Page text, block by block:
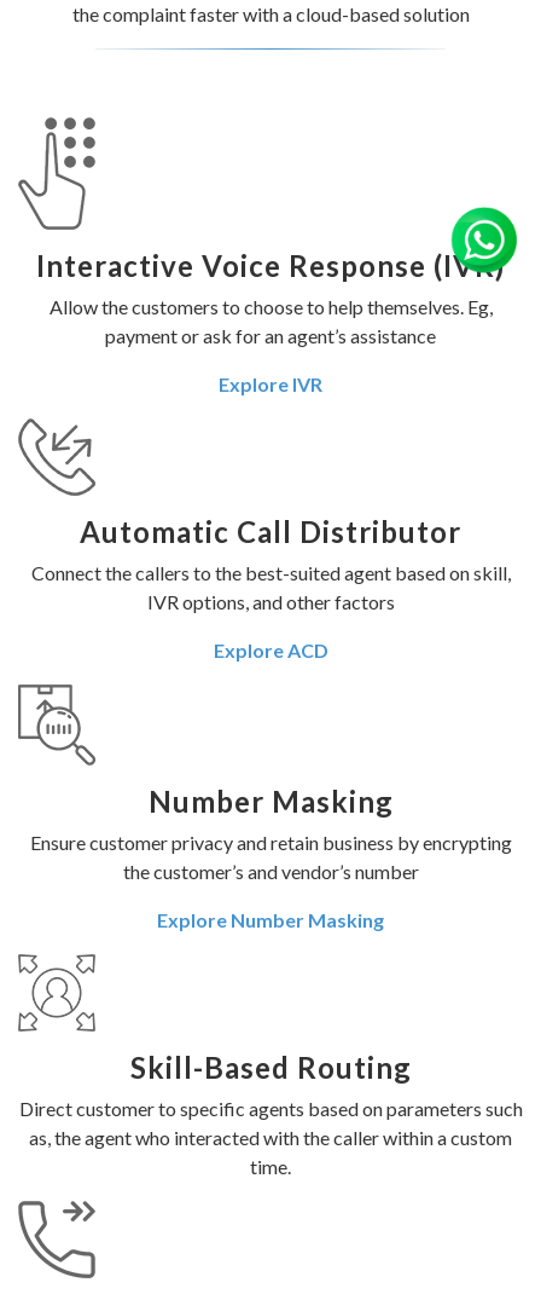
the complaint faster with a cloud-based solution
Interactive Voice Response (IVR)
Allow the customers to choose to help themselves. Eg,
payment or ask for an agent’s assistance
Explore IVR
Automatic Call Distributor
Connect the callers to the best-suited agent based on skill,
IVR options, and other factors
Explore ACD
Number Masking
Ensure customer privacy and retain business by encrypting
the customer’s and vendor’s number
Explore Number Masking
Skill-Based Routing
Direct customer to specific agents based on parameters such
as, the agent who interacted with the caller within a custom
time.